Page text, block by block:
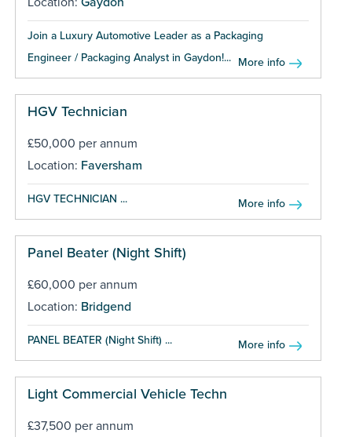
Join a Luxury Automotive Leader as a Packaging
Engineer / Packaging Analyst in Gaydon!... More info
HGV Technician
£50,000 per annum
Location: Faversham
HGV TECHNICIAN ... More info
Panel Beater (Night Shift)
£60,000 per annum
Location: Bridgend
PANEL BEATER (Night Shift) ... More info
Light Commercial Vehicle Techn
£37,500 per annum